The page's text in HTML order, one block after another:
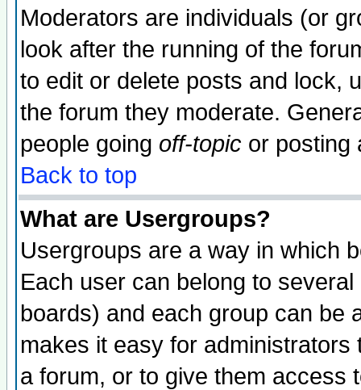
Moderators are individuals (or
look after the running of the
to edit or delete posts and lock,
the forum they moderate.
people going off-topic or posting
Back to top
What are Usergroups?
Usergroups are a way in which
Each user can belong to
boards) and each group can be
makes it easy for
a forum, or to give them access